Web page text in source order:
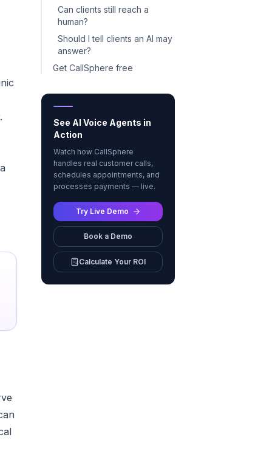
Can clients still reach a
human?
Should I tell clients an AI may
answer?
Get CallSphere free
See AI Voice Agents in
Action
Watch how CallSphere
handles real customer calls,
schedules appointments, and
processes payments — live.
Try Live Demo
Book a Demo
Calculate Your ROI